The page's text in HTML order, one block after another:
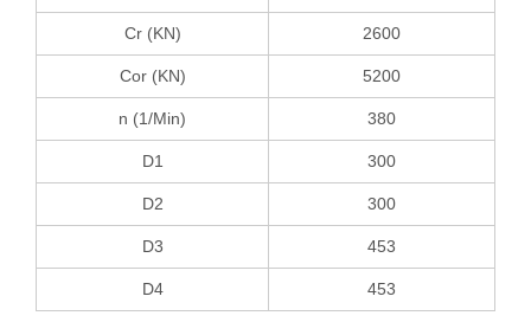
Cr (KN) 2600
Cor (KN) 5200
n (1/Min) 380
D1 300
D2 300
D3 453
D4 453